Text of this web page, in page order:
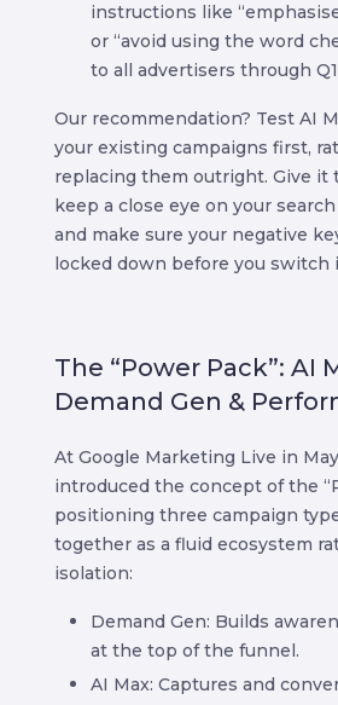
instructions like
or “avoid using the word
to all advertisers through
Our recommendation? Test AI
your existing campaigns first,
replacing them outright. Give it
keep a close eye on your
and make sure your negative
locked down before you switch
The “Power Pack”: AI
Demand Gen &
At Google Marketing Live in
introduced the concept of the
positioning three campaign
together as a fluid ecosystem
isolation:
Demand Gen: Builds
at the top of the funnel.
AI Max: Captures and